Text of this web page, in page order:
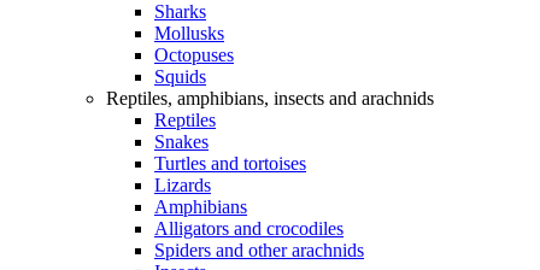
Sharks
Mollusks
Octopuses
Squids
Reptiles, amphibians, insects and arachnids
Reptiles
Snakes
Turtles and tortoises
Lizards
Amphibians
Alligators and crocodiles
Spiders and other arachnids